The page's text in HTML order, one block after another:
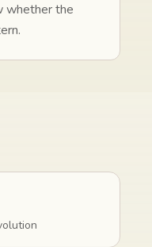
whether the